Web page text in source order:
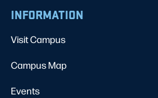
INFORMATION
Visit Campus
Campus Map
Events